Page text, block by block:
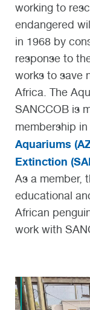
working to
endangered
in 1968 by
response to
works to save
Africa. The
SANCCOB is
membership
Aquariums
Extinction
As a member,
educational
African
work with